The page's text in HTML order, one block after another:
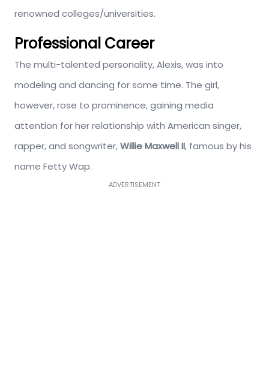
renowned colleges/universities.
Professional Career
The multi-talented personality, Alexis, was into
modeling and dancing for some time. The girl,
however, rose to prominence, gaining media
attention for her relationship with American singer,
rapper, and songwriter,Willie Maxwell II, famous by his
name Fetty Wap.
ADVERTISEMENT